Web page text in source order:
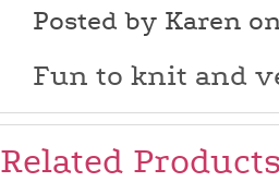
Posted by Karen
Fun to knit and
Related